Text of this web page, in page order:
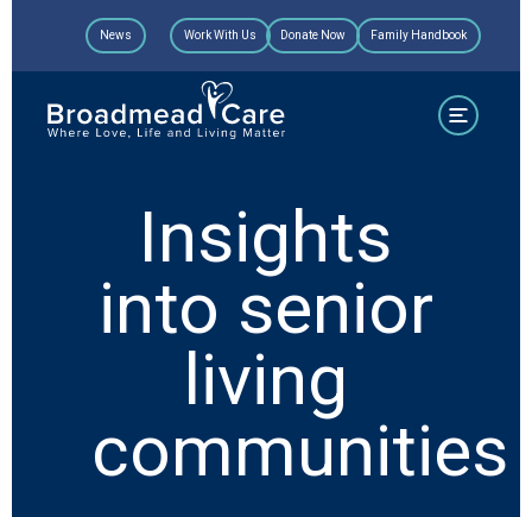
News Work With Us Donate Now Family Handbook
Insights
into senior
living
communities